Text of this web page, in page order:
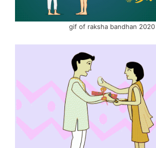
gif of raksha bandhan 2020